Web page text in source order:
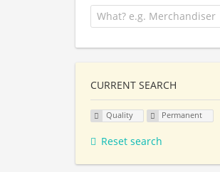
CURRENT SEARCH
Quality Permanent
Reset search